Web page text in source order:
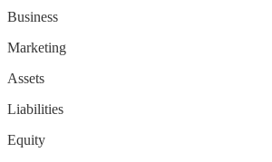
Business
Marketing
Assets
Liabilities
Equity